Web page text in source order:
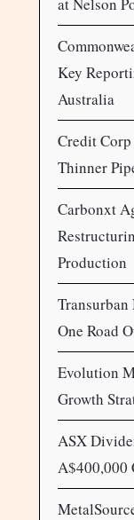
Key
Australia
Credit
Thinner
Carbonxt
Production
Transurban
One Road
Evolution
Growth
ASX
A$400,000